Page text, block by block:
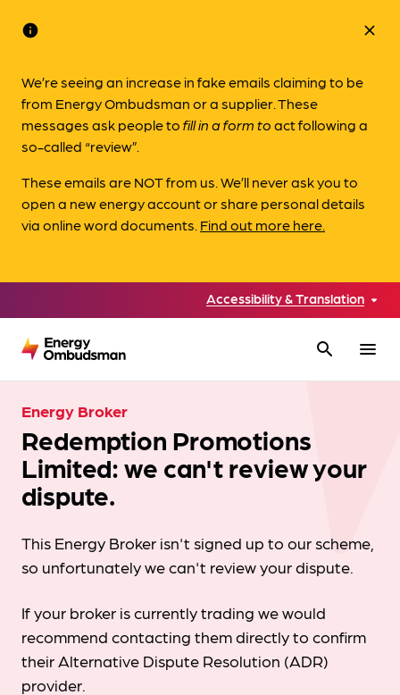
info
We’re seeing an increase in fake emails claiming to be
from Energy Ombudsman or a supplier. These
messages ask people tofill in a form toact following a
so-called “review”.
These emails are NOT from us. We’ll never ask you to
open a new energy account or share personal details
via online word documents. Find out more here.
close
Accessibility & Translation
search menu
Energy Broker
Redemption Promotions
Limited: we can't review your
dispute.
This Energy Broker isn't signed up to our scheme,
so unfortunately we can't review your dispute.
If your broker is currently trading we would
recommend contacting them directly to confirm
their Alternative Dispute Resolution (ADR)
provider.